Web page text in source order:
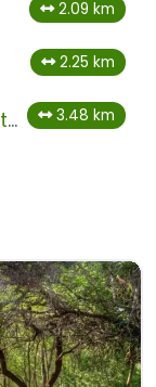
2.09 km
2.25 km
Legends Steakhouse: Best Steak in Magaliesburg 3.48 km